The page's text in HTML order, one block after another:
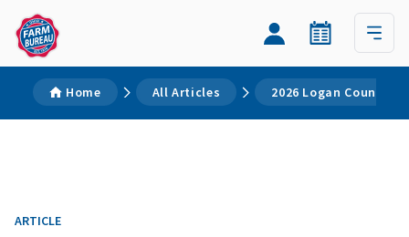
Home All Articles 2026 Logan County
ARTICLE